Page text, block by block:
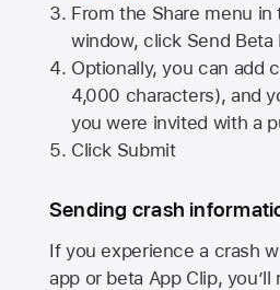
From the Share menu
window, click Send Beta
Optionally, you can add
4,000 characters), and
you were invited with a
Click Submit
Sending crash
If you experience a crash
app or beta App Clip,